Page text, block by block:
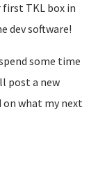
first TKL box in
dev software!
some time
post a new
what my next